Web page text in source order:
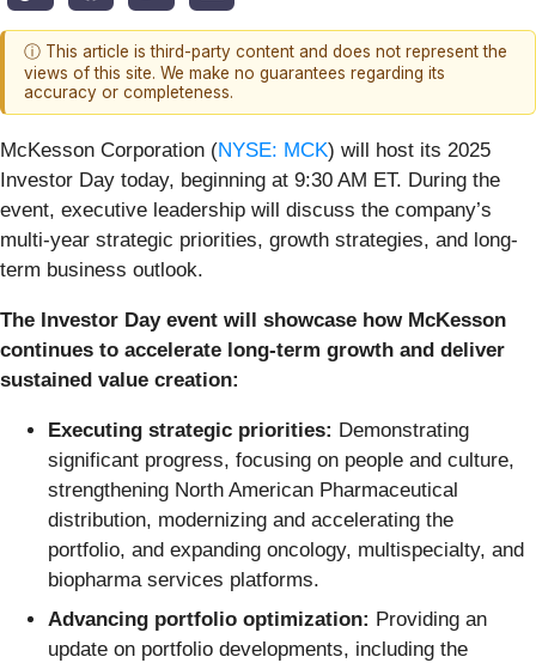
ⓘ This article is third-party content and does not represent the
views of this site. We make no guarantees regarding its
accuracy or completeness.
McKesson Corporation (NYSE: MCK) will host its 2025
Investor Day today, beginning at 9:30 AM ET. During the
event, executive leadership will discuss the company’s
multi-year strategic priorities, growth strategies, and long-
term business outlook.
The Investor Day event will showcase how McKesson
continues to accelerate long-term growth and deliver
sustained value creation:
Executing strategic priorities: Demonstrating
significant progress, focusing on people and culture,
strengthening North American Pharmaceutical
distribution, modernizing and accelerating the
portfolio, and expanding oncology, multispecialty, and
biopharma services platforms.
Advancing portfolio optimization: Providing an
update on portfolio developments, including the